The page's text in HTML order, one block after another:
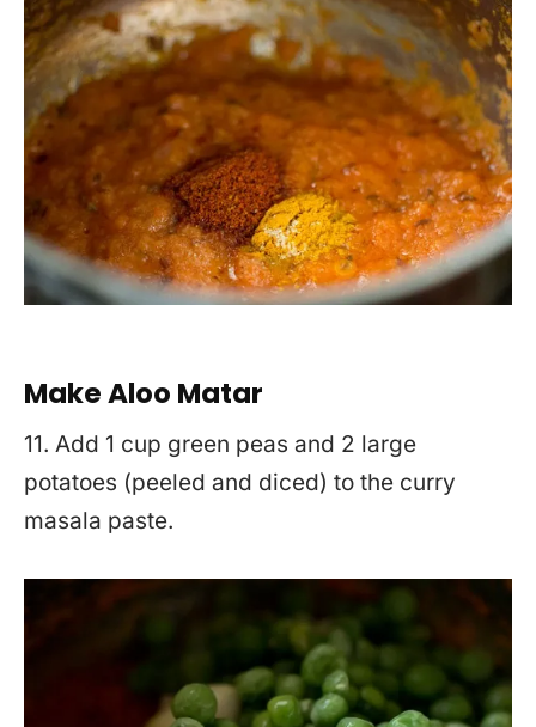
Make Aloo Matar
11. Add 1 cup green peas and 2 large
potatoes (peeled and diced) to the curry
masala paste.